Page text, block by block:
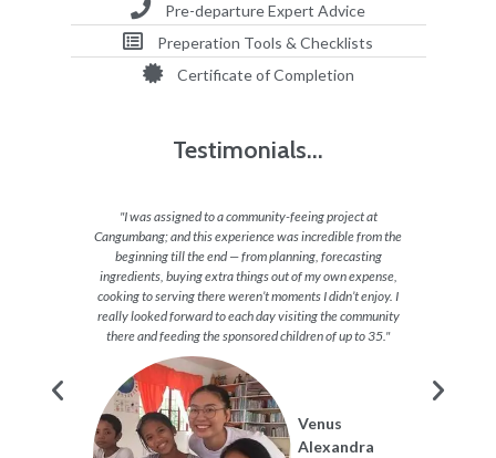
Pre-departure Expert Advice
Preperation Tools & Checklists
Certificate of Completion
Testimonials...
"I was assigned to a community-feeing project at
Cangumbang; and this experience was incredible from the
beginning till the end — from planning, forecasting
ingredients, buying extra things out of my own expense,
cooking to serving there weren’t moments I didn’t enjoy. I
really looked forward to each day visiting the community
there and feeding the sponsored children of up to 35."
Venus
Alexandra